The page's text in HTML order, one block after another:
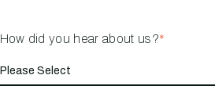
How did you hear about us?*